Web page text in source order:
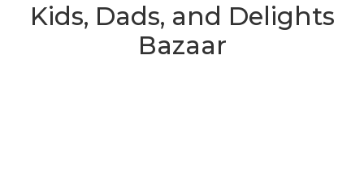
Kids, Dads, and Delights
Bazaar